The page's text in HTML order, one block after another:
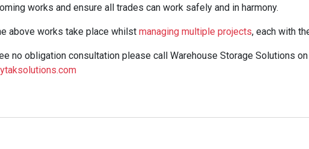
works and ensure all trades can work safely and in harmony.
above works take place whilst managing multiple projects, each with
no obligation consultation please call Warehouse Storage Solutions on